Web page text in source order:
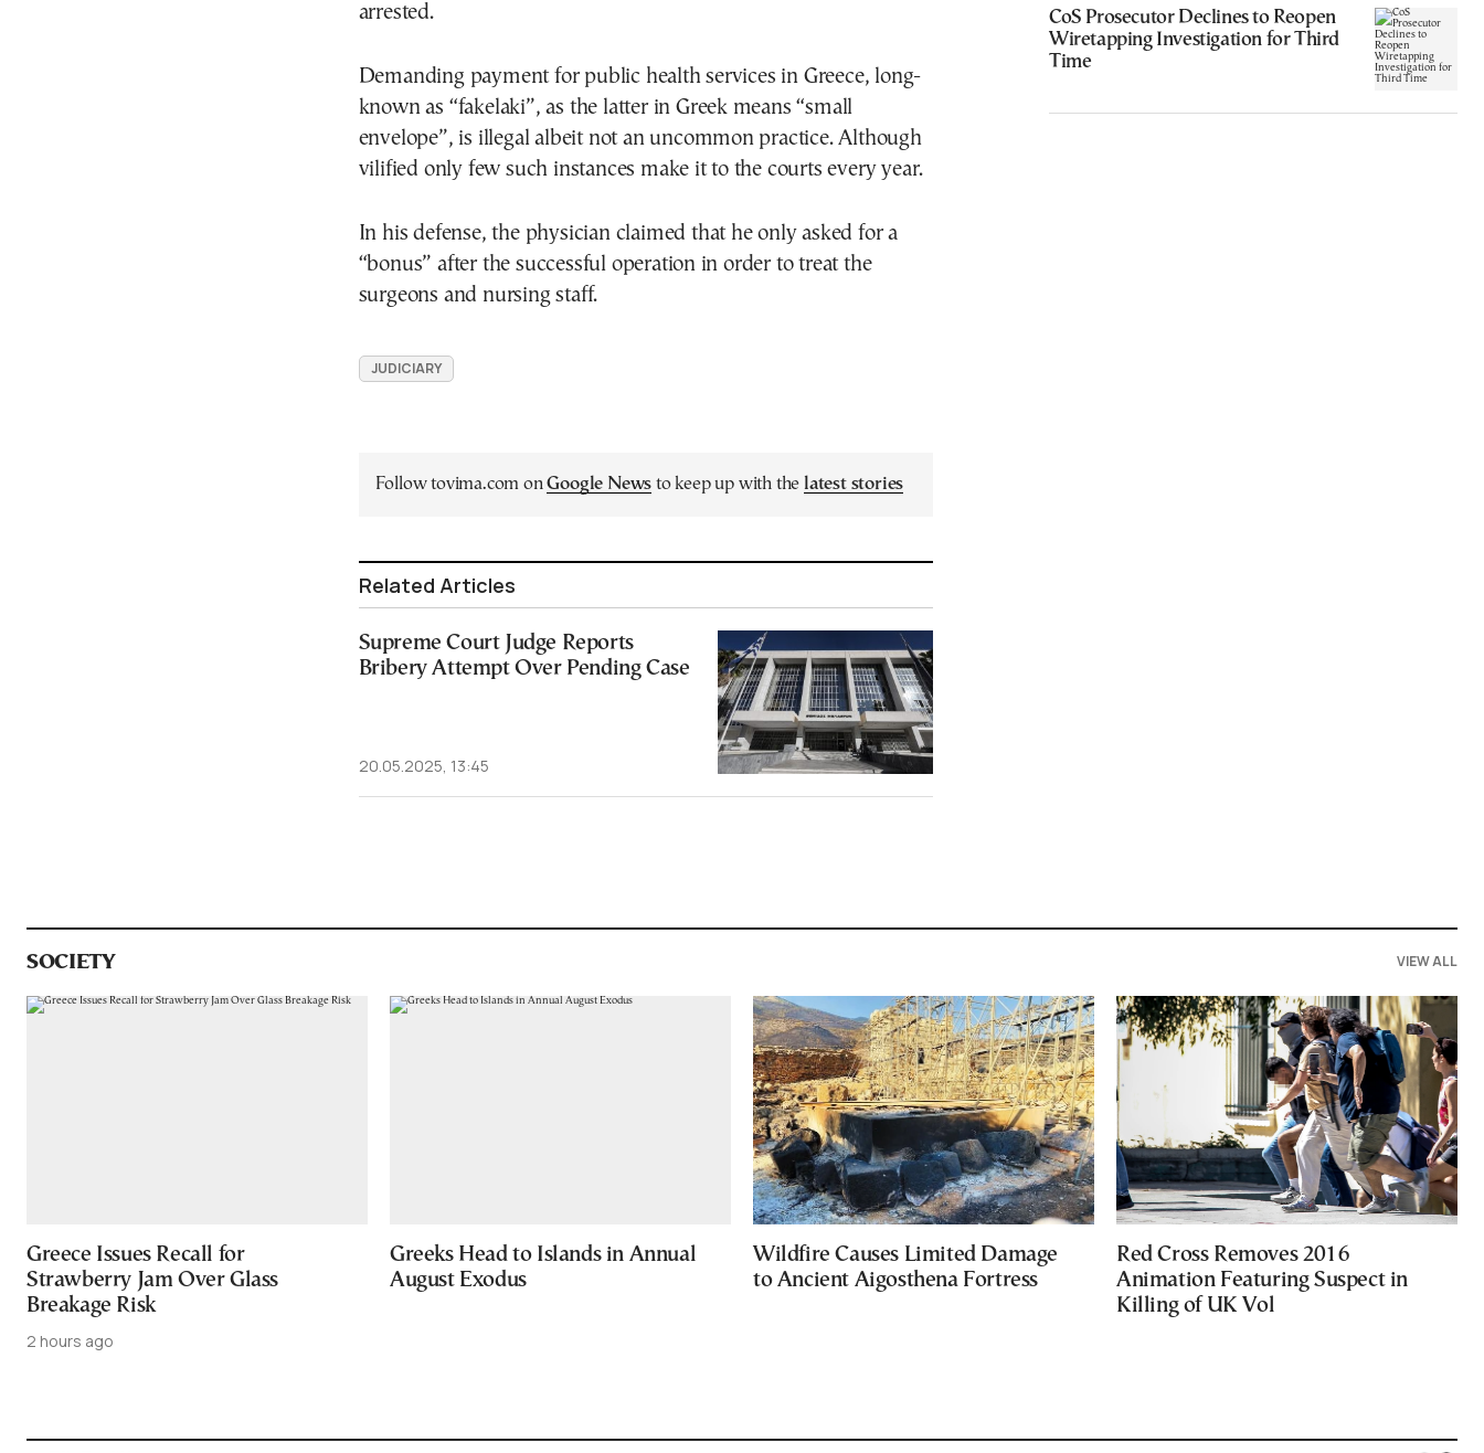
arrested.
Demanding payment for public health services in Greece, long-
known as “fakelaki”, as the latter in Greek means “small
envelope”, is illegal albeit not an uncommon practice. Although
vilified only few such instances make it to the courts every year.
In his defense, the physician claimed that he only asked for a
“bonus” after the successful operation in order to treat the
surgeons and nursing staff.
JUDICIARY
Follow tovima.com onGoogle News to keep up with the latest stories
Related Articles
Supreme Court Judge Reports
Bribery Attempt Over Pending Case
20.05.2025, 13:45
CoS Prosecutor Declines to Reopen
Wiretapping Investigation for Third
Time
SOCIETY VIEW ALL
Greece Issues Recall for
Strawberry Jam Over Glass
Breakage Risk
2 hours ago
Greeks Head to Islands in Annual
August Exodus
Wildfire Causes Limited Damage
to Ancient Aigosthena Fortress
Red Cross Removes 2016
Animation Featuring Suspect in
Killing of UK Vol